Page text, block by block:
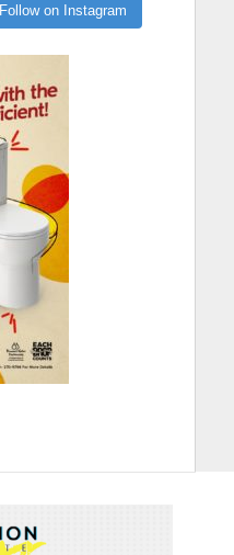
Follow on Instagram